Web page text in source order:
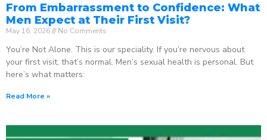
From Embarrassment to Confidence: What
Men Expect at Their First Visit?
May 16, 2026 No Comments
You’re Not Alone. This is our speciality. If you’re nervous about
your first visit, that’s normal. Men’s sexual health is personal. But
here’s what matters:
Read More »